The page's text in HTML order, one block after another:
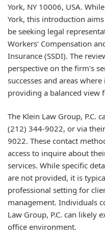
York, NY 10006, USA.
York, this introduction
be seeking legal
Workers' Compensation
Insurance (SSDI). The
perspective on the firm's
successes and areas
providing a balanced view
The Klein Law Group, P.C.
(212) 344-9022, or via
9022. These contact
access to inquire about
services. While specific
are not provided, it is
professional setting for
management. Individuals
Law Group, P.C. can likely
office environment.